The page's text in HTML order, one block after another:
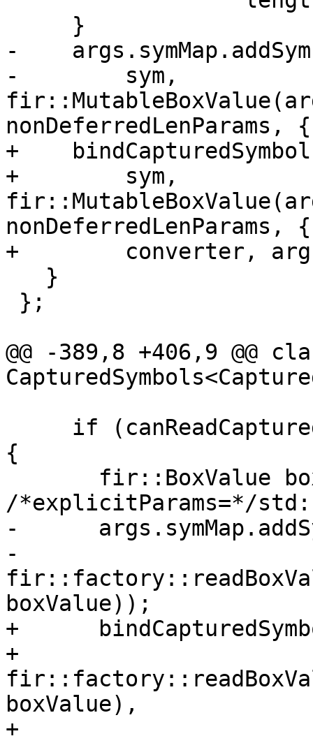
-
-        sym,
+
+        sym,
+        converter,
@@ -389,8 +406,9 @@
{
/*explicitParams=*/
-
-
boxValue));
+
+
boxValue),
+